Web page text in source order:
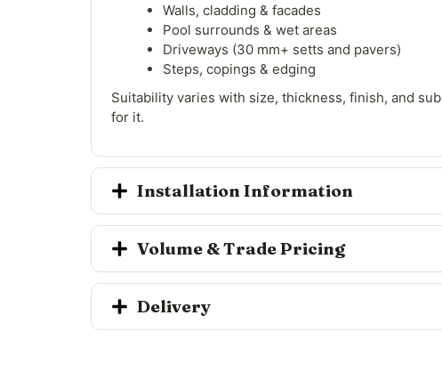
Walls, cladding & facades
Pool surrounds & wet areas
Driveways (30 mm+ setts and pavers)
Steps, copings & edging
Suitability varies with size, thickness, finish, and
for it.
Installation Information
Volume & Trade Pricing
Delivery